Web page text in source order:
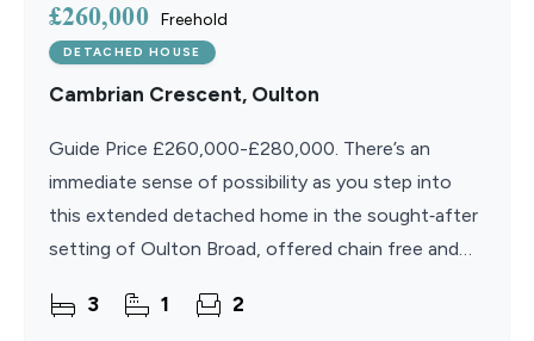
£260,000 Freehold
DETACHED HOUSE
Cambrian Crescent, Oulton
Guide Price £260,000-£280,000. There’s an
immediate sense of possibility as you step into
this extended detached home in the sought‑after
setting of Oulton Broad, offered chain free and
3 1 2